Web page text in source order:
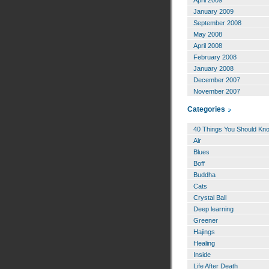
January 2009
September 2008
May 2008
April 2008
February 2008
January 2008
December 2007
November 2007
Categories
40 Things You Should
Air
Blues
Boff
Buddha
Cats
Crystal Ball
Deep learning
Greener
Hajings
Healing
Inside
Life After Death